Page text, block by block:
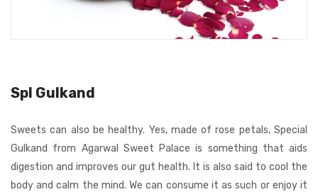
Spl Gulkand
Sweets can also be healthy. Yes, made of rose petals, Special
Gulkand from Agarwal Sweet Palace is something that aids
digestion and improves our gut health. It is also said to cool the
body and calm the mind. We can consume it as such or enjoy it